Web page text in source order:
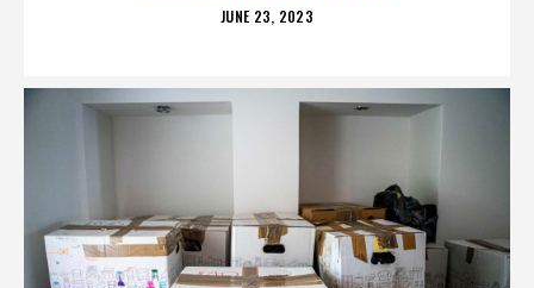
POSTED
JUNE 23, 2023